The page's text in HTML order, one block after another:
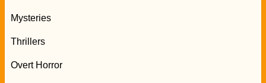
Mysteries
Thrillers
Overt Horror